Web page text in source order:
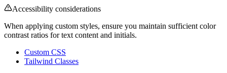
Accessibility considerations
When applying custom styles, ensure you maintain sufficient color
contrast ratios for text content and initials.
Custom CSS
Tailwind Classes